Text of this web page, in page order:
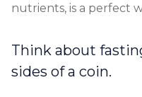
nutrients, is a perfect
Think about
sides of a coin.